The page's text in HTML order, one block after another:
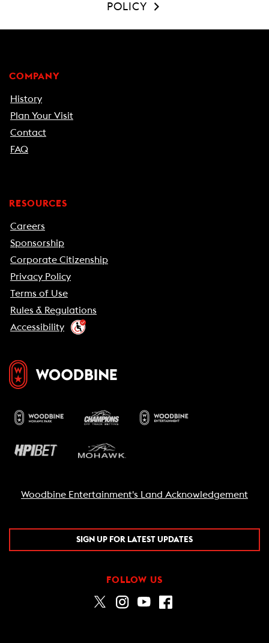
POLICY
COMPANY
History
Plan Your Visit
Contact
FAQ
RESOURCES
Careers
Sponsorship
Corporate Citizenship
Privacy Policy
Terms of Use
Rules & Regulations
Accessibility
Woodbine Entertainment's Land Acknowledgement
SIGN UP FOR LATEST UPDATES
FOLLOW US